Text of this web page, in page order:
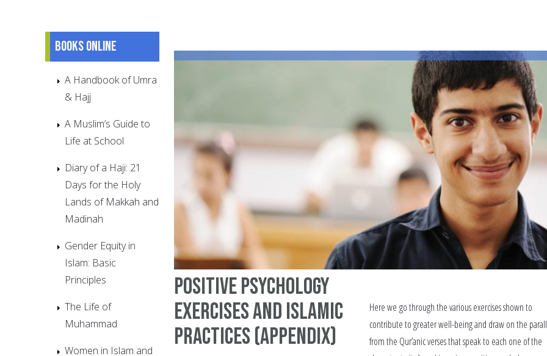
Positive Psychology
Exercises and Islamic
Practices (Appendix)
Here we go through the various exercises shown to
contribute to greater well-being and draw on the
from the Qur’anic verses that speak to each one of the
Books online
A Handbook of Umra
& Hajj
A Muslim’s Guide to
Life at School
Diary of a Haji: 21
Days for the Holy
Lands of Makkah and
Madinah
Gender Equity in
Islam: Basic
Principles
The Life of
Muhammad
Women in Islam and